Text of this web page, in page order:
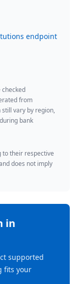
endpoint
from
vary by region,
bank
to their respective
does not imply
in
supported
fits your